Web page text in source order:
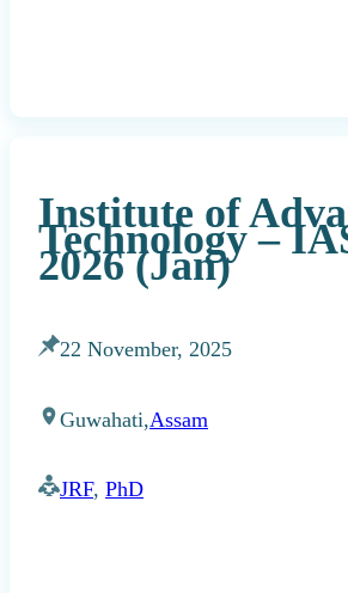
Institute of
Technology –
2026 (Jan)
22 November, 2025
Guwahati,Assam
JRF, PhD